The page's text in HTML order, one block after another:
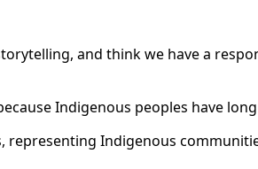
and think we have a
Indigenous peoples have
representing Indigenous